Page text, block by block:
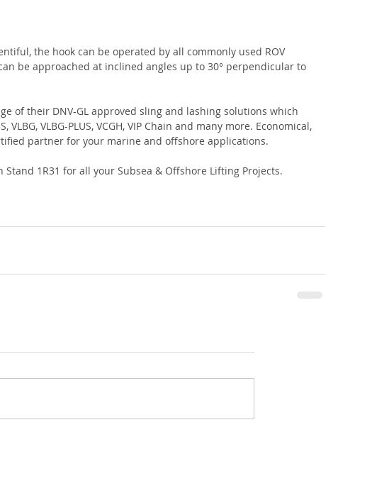
the hook can be operated by all commonly used ROV
be approached at inclined angles up to 30° perpendicular to
of their DNV-GL approved sling and lashing solutions which
VLBG-PLUS, VCGH, VIP Chain and many more. Economical,
partner for your marine and offshore applications.
1R31 for all your Subsea & Offshore Lifting Projects.